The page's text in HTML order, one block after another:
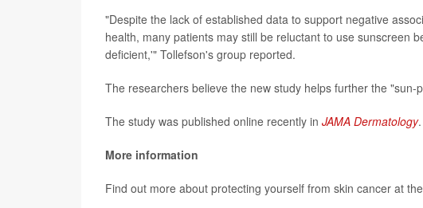
"Despite the lack of established data to support negative
health, many patients may still be reluctant to use sunscreen
deficient,'" Tollefson's group reported.
The researchers believe the new study helps further the
The study was published online recently in JAMA Dermatology.
More information
Find out more about protecting yourself from skin cancer at the